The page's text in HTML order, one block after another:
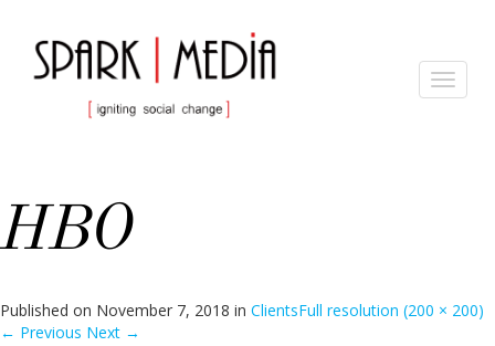
Toggle
HBO
Published on November 7, 2018 in ClientsFull resolution (200 × 200)
← Previous Next →